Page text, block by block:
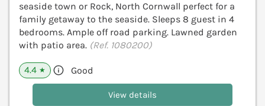
seaside town or Rock, North Cornwall perfect for a
family getaway to the seaside. Sleeps 8 guest in 4
bedrooms. Ample off road parking. Lawned garden
with patio area. (Ref. 1080200)
4.4 ★ Good
View details